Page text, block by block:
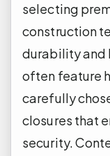
selecting
construction
durability and
often feature
carefully
closures that
security.